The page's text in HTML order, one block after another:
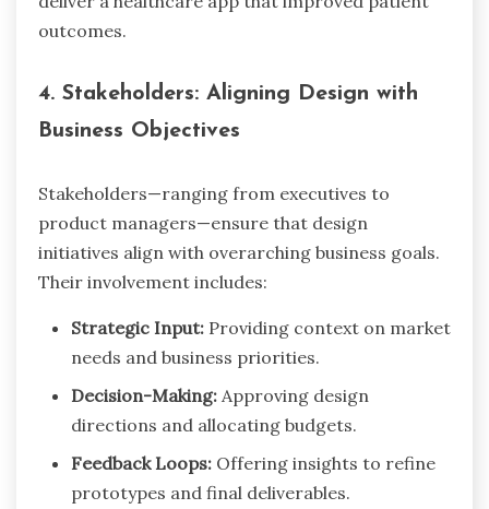
outcomes.
4. Stakeholders: Aligning Design with
Business Objectives
Stakeholders—ranging from executives to
product managers—ensure that design
initiatives align with overarching business goals.
Their involvement includes:
Strategic Input: Providing context on market
needs and business priorities.
Decision-Making: Approving design
directions and allocating budgets.
Feedback Loops: Offering insights to refine
prototypes and final deliverables.